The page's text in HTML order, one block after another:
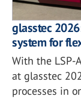
glasstec
system for
With the LSP-
at glasstec
processes in